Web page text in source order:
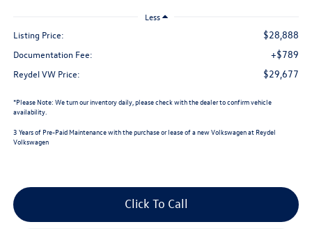
Less
Listing Price: $28,888
Documentation Fee: +$789
Reydel VW Price: $29,677
*Please Note: We turn our inventory daily, please check with the dealer to confirm vehicle
availability.
3 Years of Pre-Paid Maintenance with the purchase or lease of a new Volkswagen at Reydel
Volkswagen
Click To Call